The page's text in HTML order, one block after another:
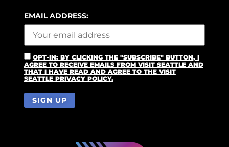
EMAIL ADDRESS:
OPT-IN: BY CLICKING THE "SUBSCRIBE" BUTTON, I
AGREE TO RECEIVE EMAILS FROM VISIT SEATTLE AND
THAT I HAVE READ AND AGREE TO THE VISIT
SEATTLE PRIVACY POLICY.